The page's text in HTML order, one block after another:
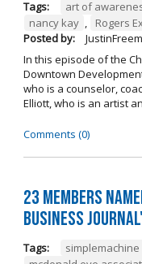
Tags: art of
nancy kay , Rogers
Posted by:
In this episode of the
Downtown
who is a counselor,
Elliott, who is an artist
Comments (0)
23 Members
Business
Tags: simplemachine